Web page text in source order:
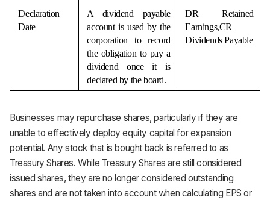
Declaration
Date
A dividend payable
account is used by the
corporation to record
the obligation to pay a
dividend once it is
declared by the board.
DR Retained
Earnings,CR
Dividends Payable
Businesses may repurchase shares, particularly if they are
unable to effectively deploy equity capital for expansion
potential. Any stock that is bought back is referred to as
Treasury Shares. While Treasury Shares are still considered
issued shares, they are no longer considered outstanding
shares and are not taken into account when calculating EPS or